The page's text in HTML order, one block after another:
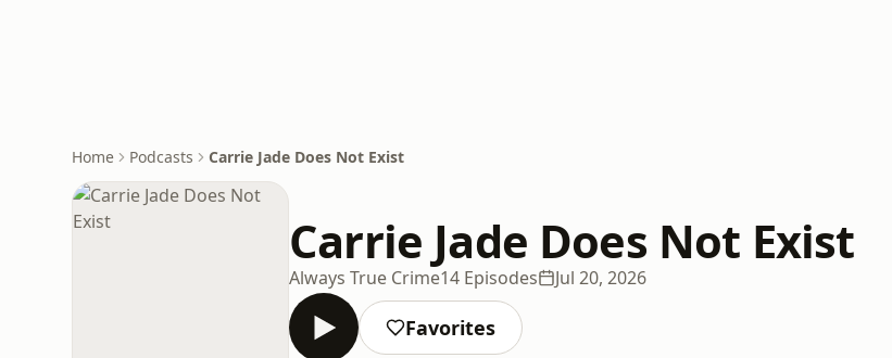
Home Podcasts Carrie Jade Does Not Exist
Carrie Jade Does Not Exist
Always True Crime14 Episodes Jul 20, 2026
Favorites